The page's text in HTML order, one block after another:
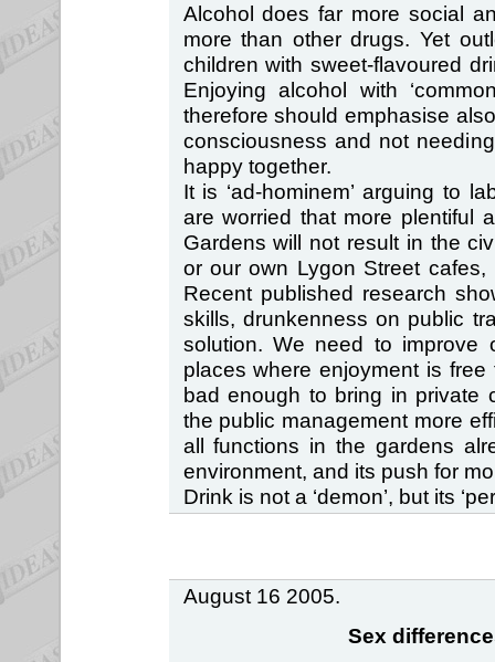
Alcohol does far more social
more than other drugs. Yet
children with sweet-flavoured
Enjoying alcohol with
therefore should emphasise
consciousness and not
happy together.
It is ‘ad-hominem’ arguing to
are worried that more plentiful
Gardens will not result in the
or our own Lygon Street
Recent published research
skills, drunkenness on public
solution. We need to improve
places where enjoyment is
bad enough to bring in private
the public management more
all functions in the gardens
environment, and its push for
Drink is not a ‘demon’, but its
August 16 2005.
Sex